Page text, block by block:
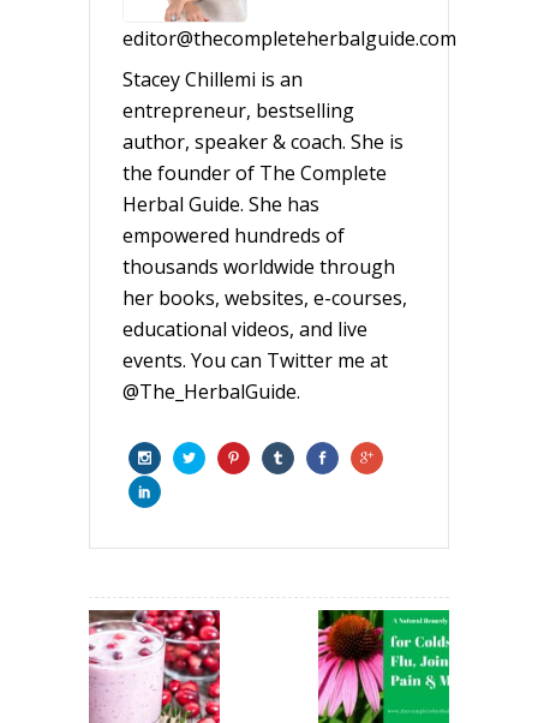
editor@thecompleteherbalguide.com
Stacey Chillemi is an
entrepreneur, bestselling
author, speaker & coach. She is
the founder of The Complete
Herbal Guide. She has
empowered hundreds of
thousands worldwide through
her books, websites, e-courses,
educational videos, and live
events. You can Twitter me at
@The_HerbalGuide.